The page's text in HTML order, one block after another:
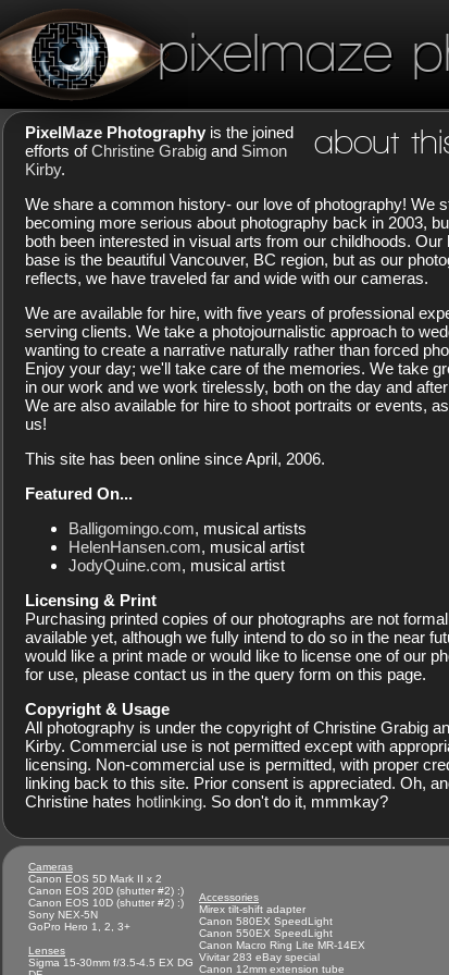
pixelmaze
about
PixelMaze Photography is the joined
efforts ofChristine Grabig and Simon
Kirby.
We share a common history- our love of photography! We
becoming more serious about photography back in 2003,
both been interested in visual arts from our childhoods. Our
base is the beautiful Vancouver, BC region, but as our
reflects, we have traveled far and wide with our cameras.
We are available for hire, with five years of professional
serving clients. We take a photojournalistic approach to
wanting to create a narrative naturally rather than forced
Enjoy your day; we'll take care of the memories. We take
in our work and we work tirelessly, both on the day and
We are also available for hire to shoot portraits or events,
us!
This site has been online since April, 2006.
Featured On...
Balligomingo.com, musical artists
HelenHansen.com, musical artist
JodyQuine.com, musical artist
Licensing & Print
Purchasing printed copies of our photographs are not
available yet, although we fully intend to do so in the near
would like a print made or would like to license one of our
for use, please contact us in the query form on this page.
Copyright & Usage
All photography is under the copyright of Christine Grabig
Kirby. Commercial use is not permitted except with
licensing. Non-commercial use is permitted, with proper
linking back to this site. Prior consent is appreciated. Oh,
Christine hates hotlinking. So don't do it, mmmkay?
Cameras
Canon EOS 5D Mark II x 2
Canon EOS 20D (shutter #2) :)
Canon EOS 10D (shutter #2) :)
Sony NEX-5N
GoPro Hero 1, 2, 3+
Lenses
Sigma 15-30mm f/3.5-4.5 EX DG
Accessories
Mirex tilt-shift adapter
Canon 580EX SpeedLight
Canon 550EX SpeedLight
Canon Macro Ring Lite MR-14EX
Vivitar 283 eBay special
Canon 12mm extension tube